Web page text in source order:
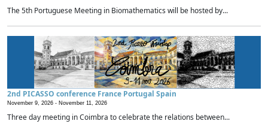
The 5th Portuguese Meeting in Biomathematics will be hosted by...
2nd PICASSO conference France Portugal Spain
November 9, 2026 - November 11, 2026
Three day meeting in Coimbra to celebrate the relations between...